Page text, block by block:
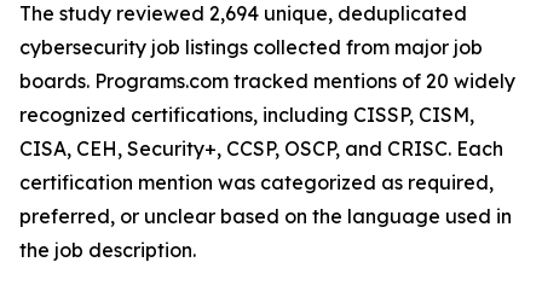
The study reviewed 2,694 unique, deduplicated
cybersecurity job listings collected from major job
boards. Programs.com tracked mentions of 20 widely
recognized certifications, including CISSP, CISM,
CISA, CEH, Security+, CCSP, OSCP, and CRISC. Each
certification mention was categorized as required,
preferred, or unclear based on the language used in
the job description.